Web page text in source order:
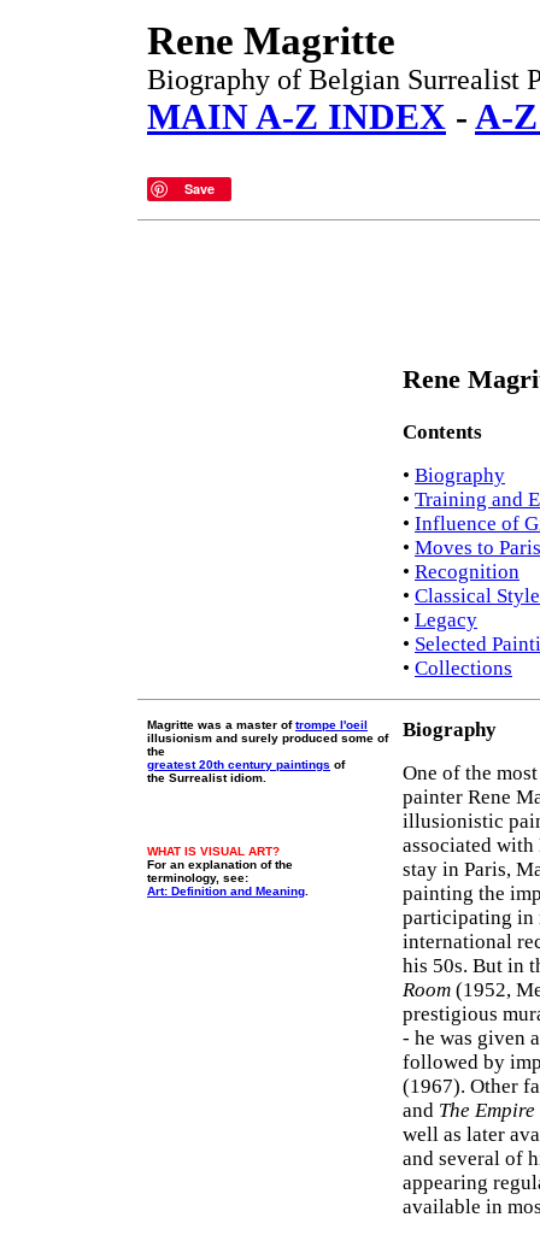
Rene Magritte
Biography of Belgian Surrealist
MAIN A-Z INDEX - A-
Save
Rene
Contents
• Biography
• Training and
• Influence of
• Moves to Paris
• Recognition
• Classical
• Legacy
• Selected
• Collections
Magritte was a master oftrompe l'oeil
illusionism and surely produced some of
the
greatest 20th century paintings of
the Surrealist idiom.
WHAT IS VISUAL ART?
For an explanation of the
terminology, see:
Art: Definition and Meaning
Biography
One of the
painter Rene
illusionistic
associated
stay in Paris,
painting the
participating in
international
his 50s. But in
Room (1952,
prestigious
- he was given
followed by
(1967). Other
and The
well as later
and several of
appearing
available in